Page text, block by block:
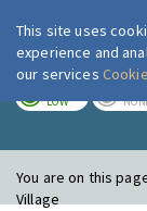
LOW
You are on this
Village
This site uses
experience and
our services